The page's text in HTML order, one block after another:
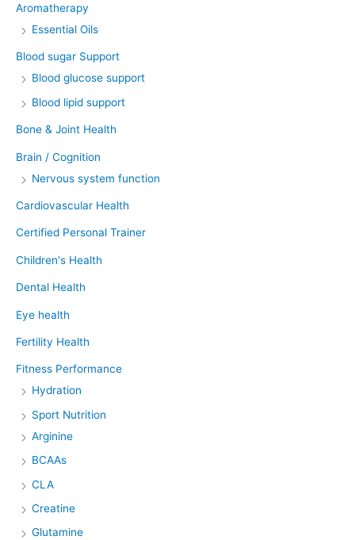
Aromatherapy
Essential Oils
Blood sugar Support
Blood glucose support
Blood lipid support
Bone & Joint Health
Brain / Cognition
Nervous system function
Cardiovascular Health
Certified Personal Trainer
Children's Health
Dental Health
Eye health
Fertility Health
Fitness Performance
Hydration
Sport Nutrition
Arginine
BCAAs
CLA
Creatine
Glutamine